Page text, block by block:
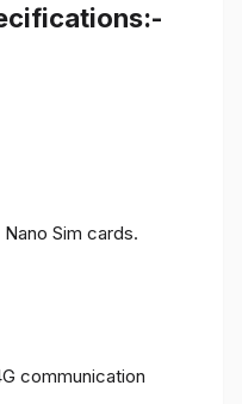
Sim cards.
communication